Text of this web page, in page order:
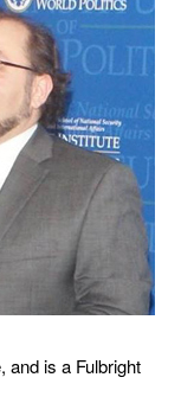
and is a Fulbright